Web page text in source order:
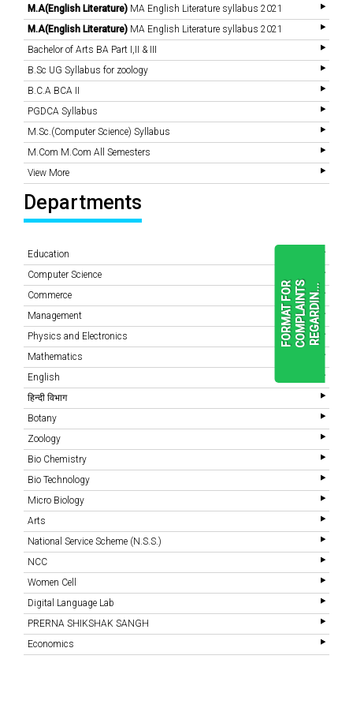
F
O
R
M
A
T
F
O
R
C
O
M
P
L
A
I
N
T
S
R
E
G
A
R
D
I
N
.
. .READ
MORE
M.A(English Literature) MA English Literature syllabus 2021
M.A(English Literature) MA English Literature syllabus 2021
Bachelor of Arts BA Part I,II & III
B.Sc UG Syllabus for zoology
B.C.A BCA II
PGDCA Syllabus
M.Sc.(Computer Science) Syllabus
M.Com M.Com All Semesters
View More
Departments
Education
Computer Science
Commerce
Management
Physics and Electronics
Mathematics
English
हिन्दी विभाग
Botany
Zoology
Bio Chemistry
Bio Technology
Micro Biology
Arts
National Service Scheme (N.S.S.)
NCC
Women Cell
Digital Language Lab
PRERNA SHIKSHAK SANGH
Economics